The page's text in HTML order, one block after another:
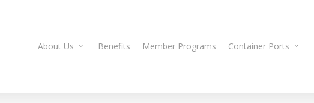
About Us Benefits Member Programs Container Ports